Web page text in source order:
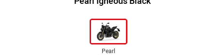
Pearl